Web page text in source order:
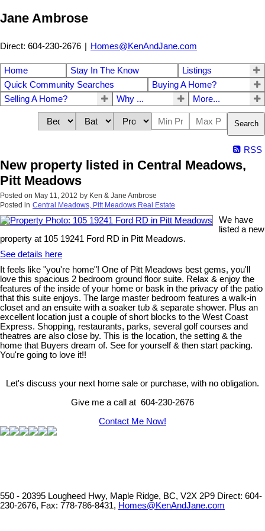
Jane Ambrose
Direct: 604-230-2676 | Homes@KenAndJane.com
Home Stay In The Know
Listings
Quick Community Searches
Buying A Home?
Selling A Home?
Why ... More...
Search
RSS
New property listed in Central Meadows,
Pitt Meadows
Posted on May 11, 2012 by Ken & Jane Ambrose
Posted in Central Meadows, Pitt Meadows Real Estate
We have
listed a new
property at 105 19241 Ford RD in Pitt Meadows.
See details here
It feels like "you're home"! One of Pitt Meadows best gems, you'll
love this spacious 2 bedroom ground floor suite. Relax & enjoy the
features of the inside of your home or bask in the privacy of the patio
that this suite enjoys. The large master bedroom features a walk-in
closet and an ensuite with a soaker tub & separate shower. Plus an
excellent location just a couple of short blocks to the West Coast
Express. Shopping, restaurants, parks, several golf courses and
theatres are also close by. This is the location, the setting & the
home that Buyers dream of. See for yourself & then start packing.
You're going to love it!!
Let's discuss your next home sale or purchase, with no obligation.
Give me a call at 604-230-2676
Contact Me Now!
550 - 20395 Lougheed Hwy, Maple Ridge, BC, V2X 2P9 Direct: 604-
230-2676, Fax: 778-786-8431, Homes@KenAndJane.com